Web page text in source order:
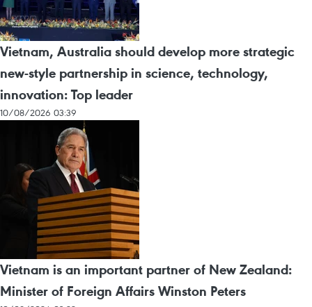
Vietnam, Australia should develop more strategic
new-style partnership in science, technology,
innovation: Top leader
10/08/2026 03:39
Vietnam is an important partner of New Zealand:
Minister of Foreign Affairs Winston Peters